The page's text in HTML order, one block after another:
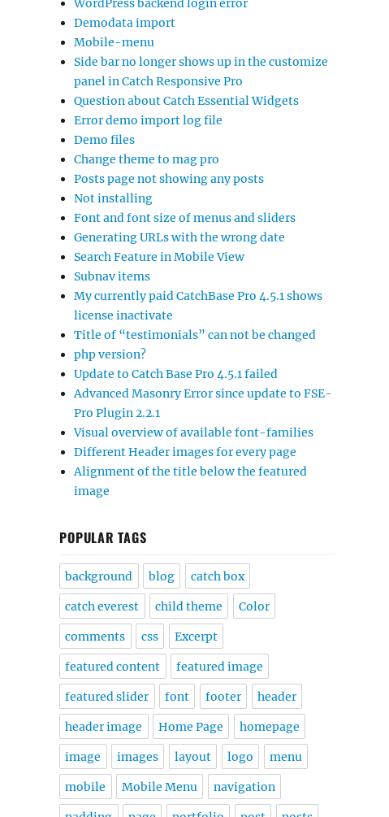
WordPress backend login error
Demodata import
Mobile-menu
Side bar no longer shows up in the customize
panel in Catch Responsive Pro
Question about Catch Essential Widgets
Error demo import log file
Demo files
Change theme to mag pro
Posts page not showing any posts
Not installing
Font and font size of menus and sliders
Generating URLs with the wrong date
Search Feature in Mobile View
Subnav items
My currently paid CatchBase Pro 4.5.1 shows
license inactivate
Title of “testimonials” can not be changed
php version?
Update to Catch Base Pro 4.5.1 failed
Advanced Masonry Error since update to FSE-
Pro Plugin 2.2.1
Visual overview of available font-families
Different Header images for every page
Alignment of the title below the featured
image
POPULAR TAGS
background blog catch box
catch everest child theme Color
comments css Excerpt
featured content featured image
featured slider font footer header
header image Home Page homepage
image images layout logo menu
mobile Mobile Menu navigation